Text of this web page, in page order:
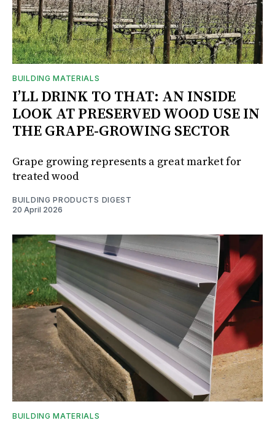
BUILDING MATERIALS
I’LL DRINK TO THAT: AN INSIDE
LOOK AT PRESERVED WOOD USE IN
THE GRAPE-GROWING SECTOR
Grape growing represents a great market for
treated wood
BUILDING PRODUCTS DIGEST
20 April 2026
BUILDING MATERIALS